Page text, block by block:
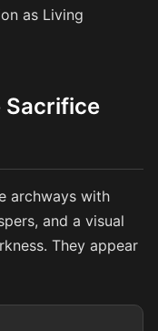
as Living
Sacrifice
archways with
and a visual
They appear